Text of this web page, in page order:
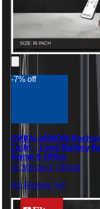
-7% off
EMKN-1806DM
Light – Long Battery
Home & Office
৳6,300.00৳6,790.00
No Review Yet